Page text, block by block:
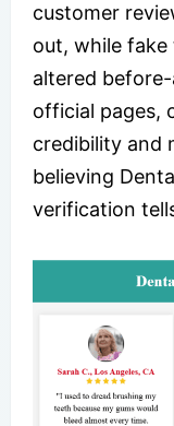
customer
out, while
altered
official pages,
credibility and
believing
verification